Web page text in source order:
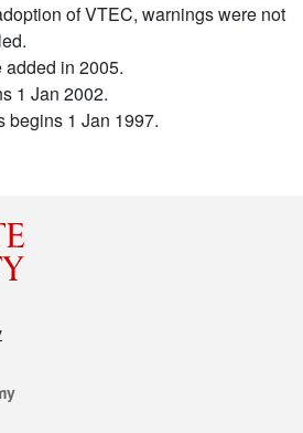
of VTEC, warnings were not
added in 2005.
1 Jan 2002.
begins 1 Jan 1997.